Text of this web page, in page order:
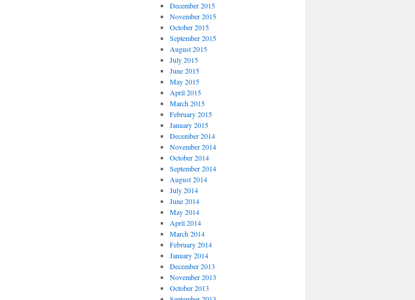
December 2015
November 2015
October 2015
September 2015
August 2015
July 2015
June 2015
May 2015
April 2015
March 2015
February 2015
January 2015
December 2014
November 2014
October 2014
September 2014
August 2014
July 2014
June 2014
May 2014
April 2014
March 2014
February 2014
January 2014
December 2013
November 2013
October 2013